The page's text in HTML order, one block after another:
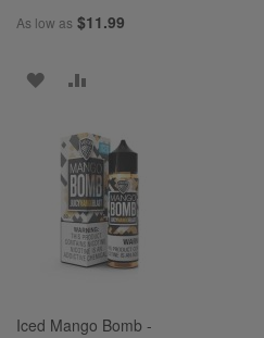
As low as $11.99
ADD
WISH
LIST
COMPARE
Iced Mango Bomb -